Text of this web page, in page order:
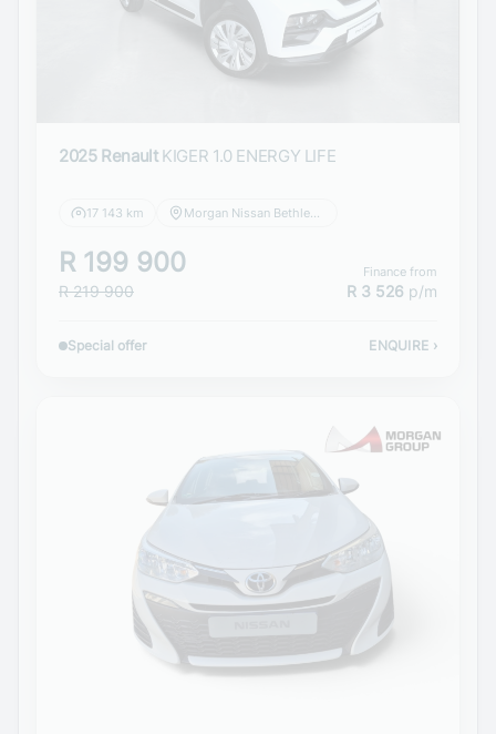
2025 Renault KIGER 1.0 ENERGY LIFE
17 143 km Morgan Nissan Bethlehem
R 199 900
R 219 900
Finance from
R 3 526 p/m
Special offer ENQUIRE ›